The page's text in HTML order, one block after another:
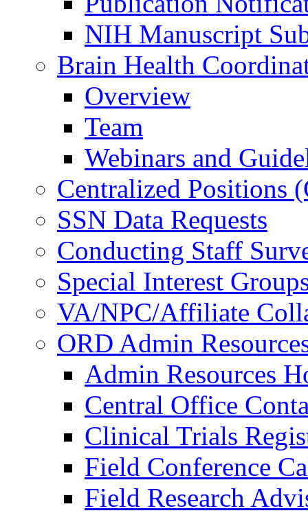
NIH Manuscript
Brain Health
Overview
Team
Webinars and
Centralized Positions
SSN Data Requests
Conducting Staff
Special Interest
VA/NPC/Affiliate
ORD Admin
Admin Resources
Central Office
Clinical Trials
Field Conference
Field Research